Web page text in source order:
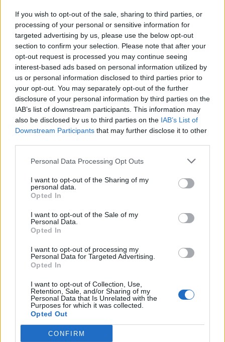
If you wish to opt-out of the sale, sharing to third parties, or
processing of your personal or sensitive information for
targeted advertising by us, please use the below opt-out
section to confirm your selection. Please note that after your
opt-out request is processed you may continue seeing
interest-based ads based on personal information utilized by
us or personal information disclosed to third parties prior to
your opt-out. You may separately opt-out of the further
disclosure of your personal information by third parties on the
IAB’s list of downstream participants. This information may
also be disclosed by us to third parties on the IAB’s List of
Downstream Participants that may further disclose it to other
Personal Data Processing Opt Outs
I want to opt-out of the Sharing of my
personal data.
Opted In
I want to opt-out of the Sale of my
Personal Data.
Opted In
I want to opt-out of processing my
Personal Data for Targeted Advertising.
Opted In
I want to opt-out of Collection, Use,
Retention, Sale, and/or Sharing of my
Personal Data that Is Unrelated with the
Purposes for which it was collected.
Opted Out
CONFIRM
salotr
Replies:
1 Feb 20, 2025
Feedback Do you change items in arena?
salotr
Nov 30, 2024
We want an honest pvp!
Replies: 1 Jul 31, 2024
Imbalance in pvp due to the BGH set
jvah82
Replies: 6 Feb 1, 2024
How long do you have to wait to be selected for
PVP group fights?
Replies: 8 Jul 31, 2024
The balance in PVP mode
Thavythegreat
Which Class OP?
RabiaCarpine
players for arena 5vs5,
OptimusPrime
Replies:
Karasancak
Replies: 0 Dec 29, 2022
Replies:
0
What's going on with PvP
Melkor
Replies: 2
The Hall of Dis-Honor
Zardast